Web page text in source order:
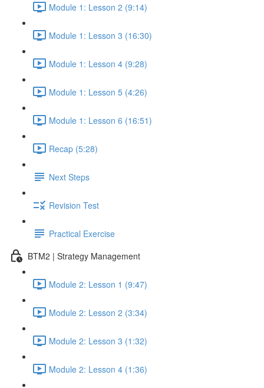
Module 1: Lesson 2 (9:14)
Module 1: Lesson 3 (16:30)
Module 1: Lesson 4 (9:28)
Module 1: Lesson 5 (4:26)
Module 1: Lesson 6 (16:51)
Recap (5:28)
Next Steps
Revision Test
Practical Exercise
BTM2 | Strategy Management
Module 2: Lesson 1 (9:47)
Module 2: Lesson 2 (3:34)
Module 2: Lesson 3 (1:32)
Module 2: Lesson 4 (1:36)